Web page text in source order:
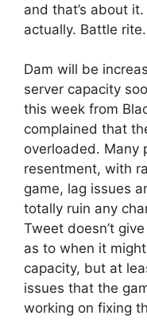
and that’s about
actually. Battle rite.
Dam will be
server capacity
this week from
complained that
overloaded. Many
resentment, with
game, lag issues
totally ruin any
Tweet doesn’t
as to when it
capacity, but at
issues that the
working on fixing